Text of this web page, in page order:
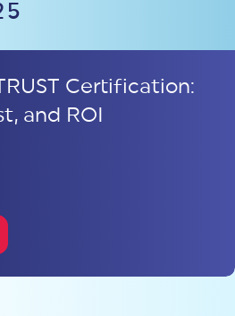
Certification:
and ROI